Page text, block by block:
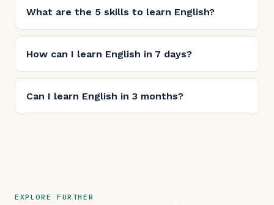
What are the 5 skills to learn English?
How can I learn English in 7 days?
Can I learn English in 3 months?
EXPLORE FURTHER